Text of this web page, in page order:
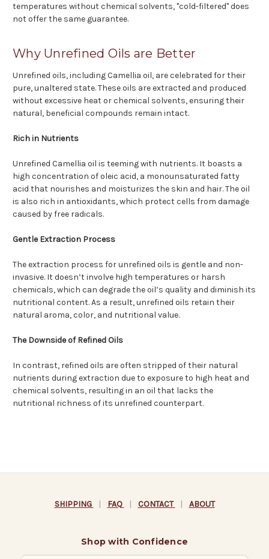
temperatures without chemical solvents, "cold-filtered" does
not offer the same guarantee.
Why Unrefined Oils are Better
Unrefined oils, including Camellia oil, are celebrated for their
pure, unaltered state. These oils are extracted and produced
without excessive heat or chemical solvents, ensuring their
natural, beneficial compounds remain intact.
Rich in Nutrients
Unrefined Camellia oil is teeming with nutrients. It boasts a
high concentration of oleic acid, a monounsaturated fatty
acid that nourishes and moisturizes the skin and hair. The oil
is also rich in antioxidants, which protect cells from damage
caused by free radicals.
Gentle Extraction Process
The extraction process for unrefined oils is gentle and non-
invasive. It doesn’t involve high temperatures or harsh
chemicals, which can degrade the oil’s quality and diminish its
nutritional content. As a result, unrefined oils retain their
natural aroma, color, and nutritional value.
The Downside of Refined Oils
In contrast, refined oils are often stripped of their natural
nutrients during extraction due to exposure to high heat and
chemical solvents, resulting in an oil that lacks the
nutritional richness of its unrefined counterpart.
SHIPPING | FAQ | CONTACT | ABOUT
Shop with Confidence